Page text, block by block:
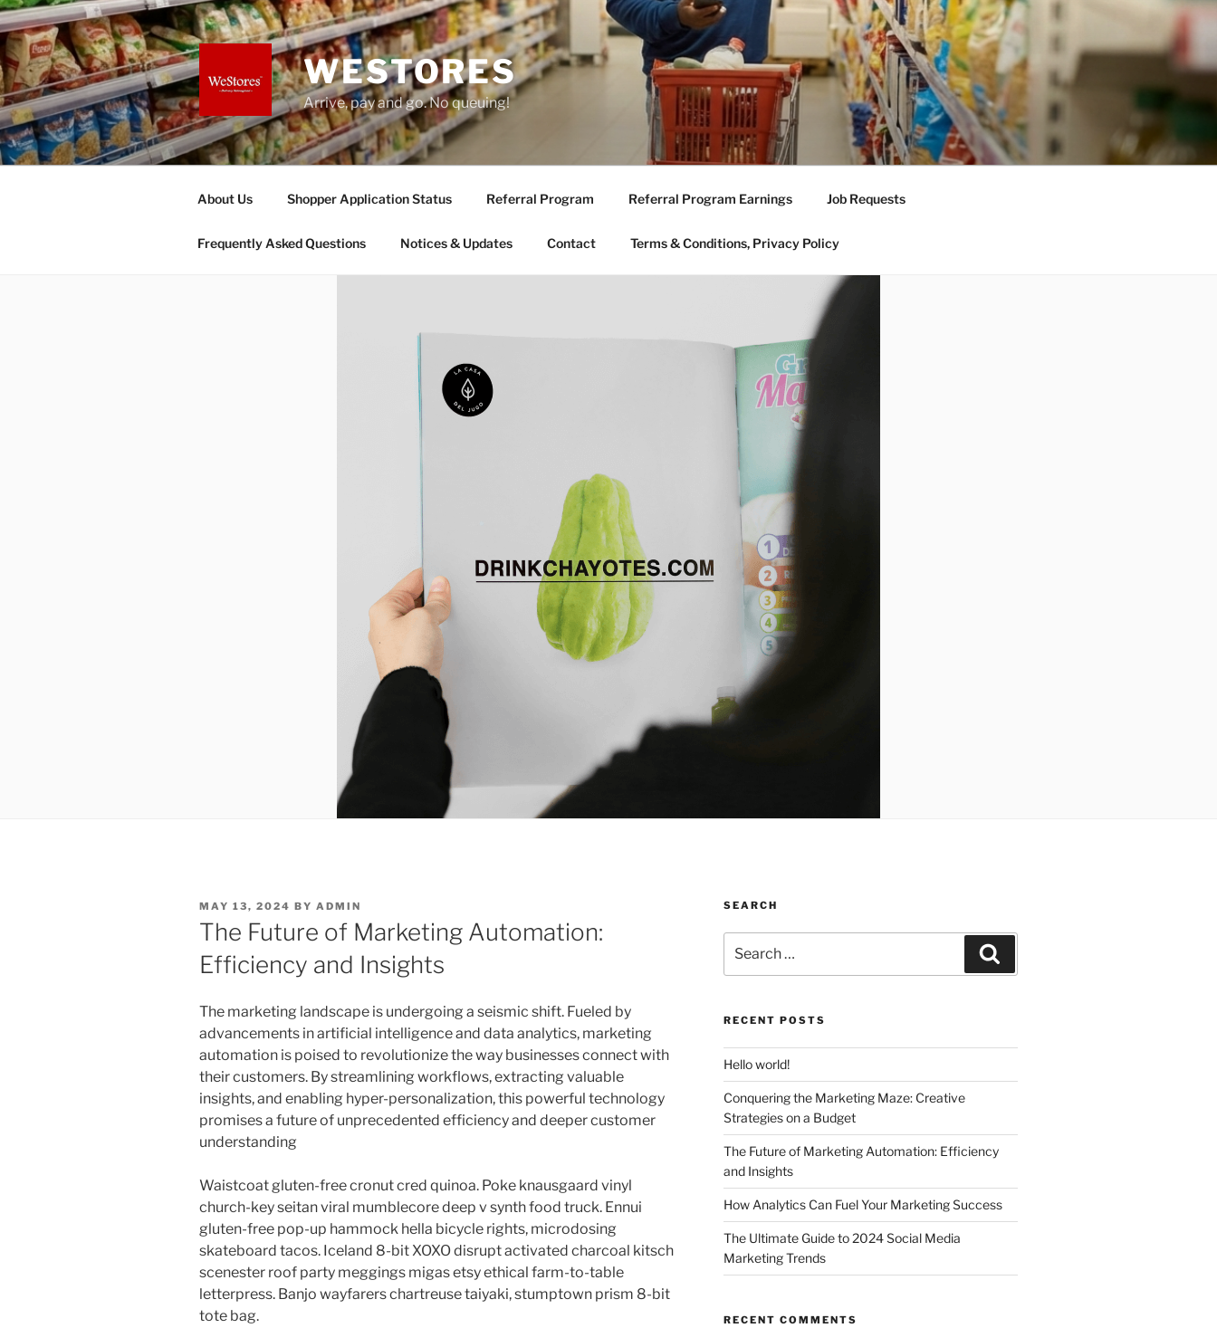
Skip
to
content
WESTORES
Arrive, pay and go. No queuing!
About Us Shopper Application Status Referral Program Referral Program Earnings Job Requests
Frequently Asked Questions Notices & Updates Contact Terms & Conditions, Privacy Policy
POSTED
ON
MAY 13, 2024 BY ADMIN
The Future of Marketing Automation:
Efficiency and Insights
The marketing landscape is undergoing a seismic shift. Fueled by
advancements in artificial intelligence and data analytics, marketing
automation is poised to revolutionize the way businesses connect with
their customers. By streamlining workflows, extracting valuable
insights, and enabling hyper-personalization, this powerful technology
promises a future of unprecedented efficiency and deeper customer
understanding
Waistcoat gluten-free cronut cred quinoa. Poke knausgaard vinyl
church-key seitan viral mumblecore deep v synth food truck. Ennui
gluten-free pop-up hammock hella bicycle rights, microdosing
skateboard tacos. Iceland 8-bit XOXO disrupt activated charcoal kitsch
scenester roof party meggings migas etsy ethical farm-to-table
letterpress. Banjo wayfarers chartreuse taiyaki, stumptown prism 8-bit
tote bag.
SEARCH
for:
RECENT POSTS
Hello world!
Conquering the Marketing Maze: Creative
Strategies on a Budget
The Future of Marketing Automation: Efficiency
and Insights
How Analytics Can Fuel Your Marketing Success
The Ultimate Guide to 2024 Social Media
Marketing Trends
RECENT COMMENTS